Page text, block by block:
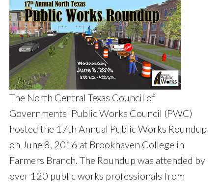
The North Central Texas Council of
Governments' Public Works Council (PWC)
hosted the 17th Annual Public Works Roundup
on June 8, 2016 at Brookhaven College in
Farmers Branch. The Roundup was attended by
over 120 public works professionals from